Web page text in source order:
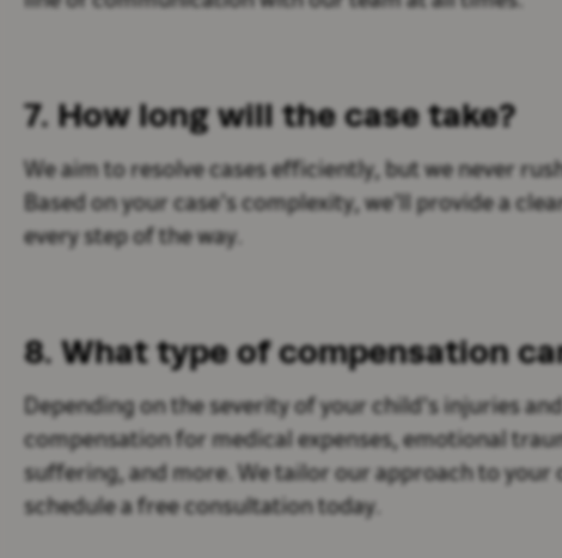
7. How long will the case take?
We aim to resolve cases efficiently, but we never
Based on your case’s complexity, we’ll provide a
every step of the way.
8. What type of compensation
Depending on the severity of your child’s injuries
compensation for medical expenses, emotional
suffering, and more. We tailor our approach to your
schedule a free consultation today.